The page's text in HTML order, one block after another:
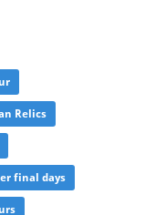
Relics
final days